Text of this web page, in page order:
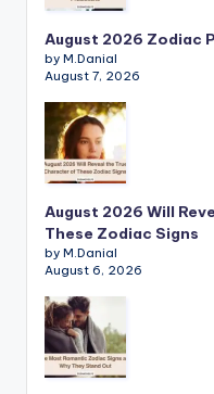
August 2026 Zodiac
by M.Danial
August 7, 2026
August 2026 Will
These Zodiac Signs
by M.Danial
August 6, 2026